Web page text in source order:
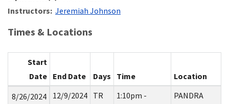
Instructors: Jeremiah Johnson
Times & Locations
Start
Date End Date Days Time
Location
8/26/2024
12/9/2024 TR
1:10pm -
PANDRA